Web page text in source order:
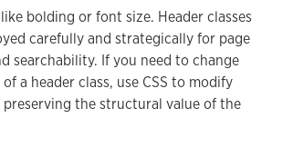
bolding or font size. Header classes
carefully and strategically for page
searchability. If you need to change
a header class, use CSS to modify
the structural value of the